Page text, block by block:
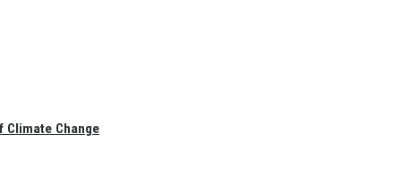
Climate Change